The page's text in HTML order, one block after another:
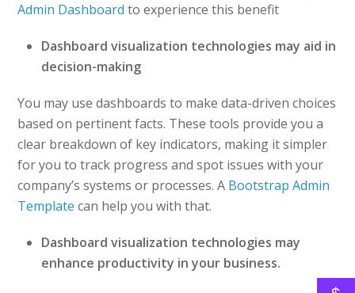
Admin Dashboard to experience this benefit
Dashboard visualization technologies may aid in
decision-making
You may use dashboards to make data-driven choices
based on pertinent facts. These tools provide you a
clear breakdown of key indicators, making it simpler
for you to track progress and spot issues with your
company’s systems or processes. A Bootstrap Admin
Template can help you with that.
Dashboard visualization technologies may
enhance productivity in your business.